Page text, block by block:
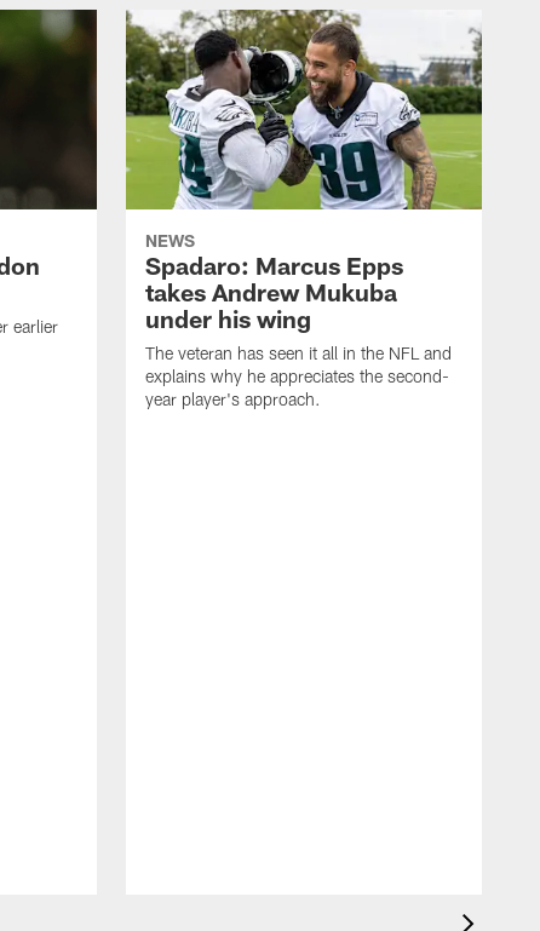
earlier
NEWS
Spadaro: Marcus Epps
takes Andrew Mukuba
under his wing
The veteran has seen it all in the NFL and
explains why he appreciates the second-
year player's approach.